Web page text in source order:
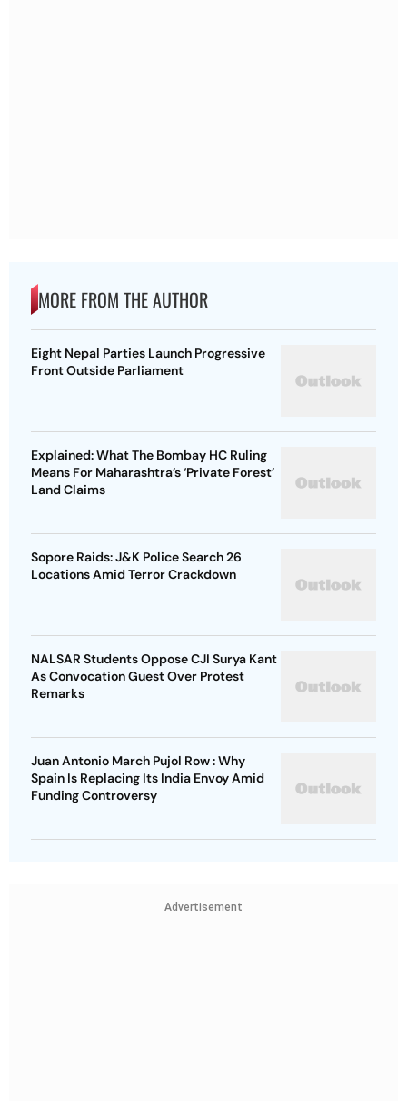
MORE FROM THE AUTHOR
Eight Nepal Parties Launch Progressive
Front Outside Parliament
Explained: What The Bombay HC Ruling
Means For Maharashtra’s ‘Private Forest’
Land Claims
Sopore Raids: J&K Police Search 26
Locations Amid Terror Crackdown
NALSAR Students Oppose CJI Surya Kant
As Convocation Guest Over Protest
Remarks
Juan Antonio March Pujol Row : Why
Spain Is Replacing Its India Envoy Amid
Funding Controversy
Advertisement